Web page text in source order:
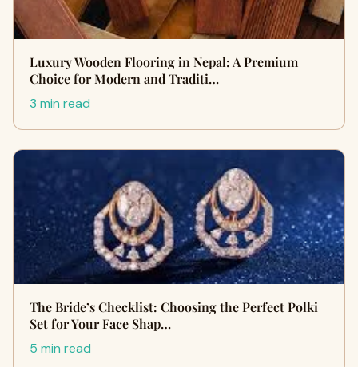
Luxury Wooden Flooring in Nepal: A Premium
Choice for Modern and Traditi…
3 min read
The Bride’s Checklist: Choosing the Perfect Polki
Set for Your Face Shap…
5 min read